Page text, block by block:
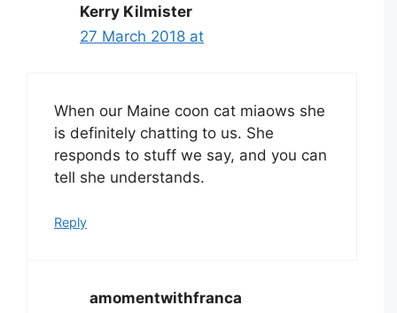
Kerry Kilmister
27 March 2018 at
When our Maine coon cat miaows she
is definitely chatting to us. She
responds to stuff we say, and you can
tell she understands.
Reply
amomentwithfranca